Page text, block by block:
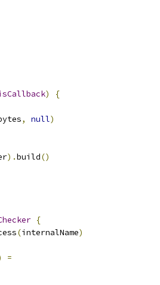
)
{
, null)
).build()
{
(internalName)
=